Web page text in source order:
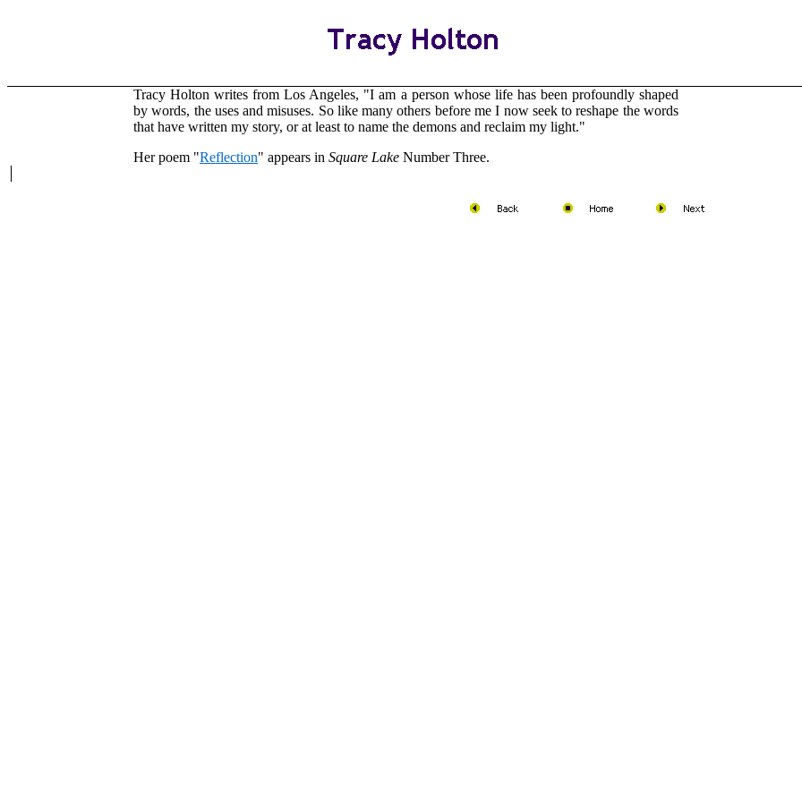
Tracy Holton writes from Los Angeles, "I am a person whose life has been profoundly shaped
by words, the uses and misuses. So like many others before me I now seek to reshape the words
that have written my story, or at least to name the demons and reclaim my light."
Her poem "Reflection" appears in Square Lake Number Three.